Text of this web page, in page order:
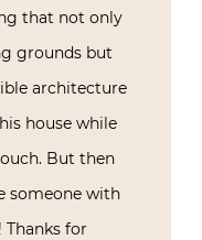
that not only
grounds but
architecture
house while
But then
someone with
Thanks for